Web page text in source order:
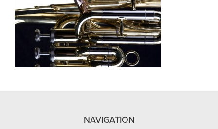
NAVIGATION